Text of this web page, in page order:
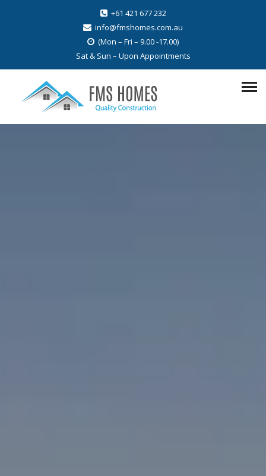
+61 421 677 232
info@fmshomes.com.au
(Mon – Fri – 9.00 -17.00)
Sat & Sun – Upon Appointments